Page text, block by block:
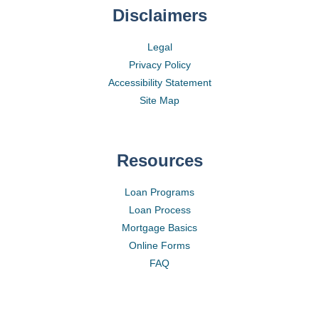
Disclaimers
Legal
Privacy Policy
Accessibility Statement
Site Map
Resources
Loan Programs
Loan Process
Mortgage Basics
Online Forms
FAQ